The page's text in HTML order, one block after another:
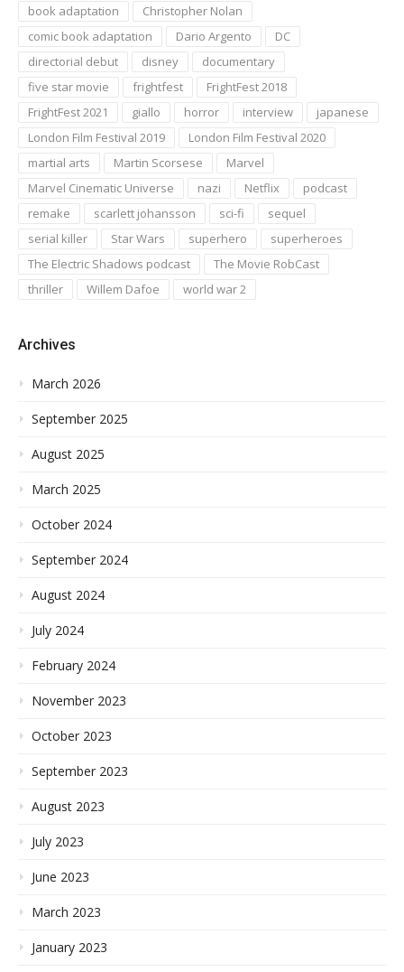
book adaptation
Christopher Nolan
comic book adaptation
Dario Argento
DC
directorial debut
disney
documentary
five star movie
frightfest
FrightFest 2018
FrightFest 2021
giallo horror interview
japanese
London Film Festival 2019
London Film Festival 2020
martial arts
Martin Scorsese
Marvel
Marvel Cinematic Universe
nazi Netflix
podcast
remake
scarlett johansson sci-fi
sequel
serial killer
Star Wars superhero
superheroes
The Electric Shadows podcast
The Movie RobCast
thriller
Willem Dafoe world war 2
Archives
March 2026
September 2025
August 2025
March 2025
October 2024
September 2024
August 2024
July 2024
February 2024
November 2023
October 2023
September 2023
August 2023
July 2023
June 2023
March 2023
January 2023